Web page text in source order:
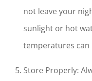
not leave your
sunlight or hot
temperatures can
Store Properly: